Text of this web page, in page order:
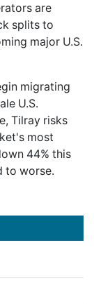
are
splits to
major U.S.
migrating
U.S.
Tilray risks
most
44% this
to worse.